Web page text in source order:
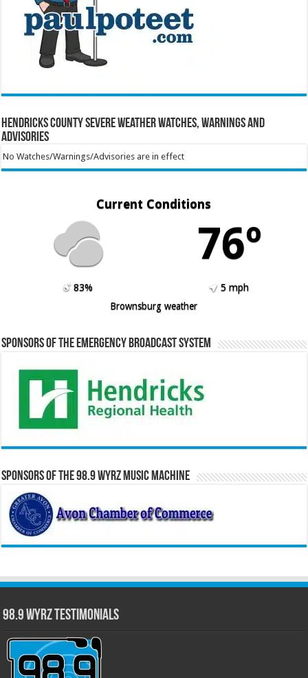
Hendricks County Severe Weather Watches, Warnings and
Advisories
No Watches/Warnings/Advisories are in effect
Current Conditions
76º
83%
5 mph
Brownsburg weather
Sponsors of the Emergency Broadcast System
Sponsors of the 98.9 WYRZ Music Machine
98.9 WYRZ Testimonials